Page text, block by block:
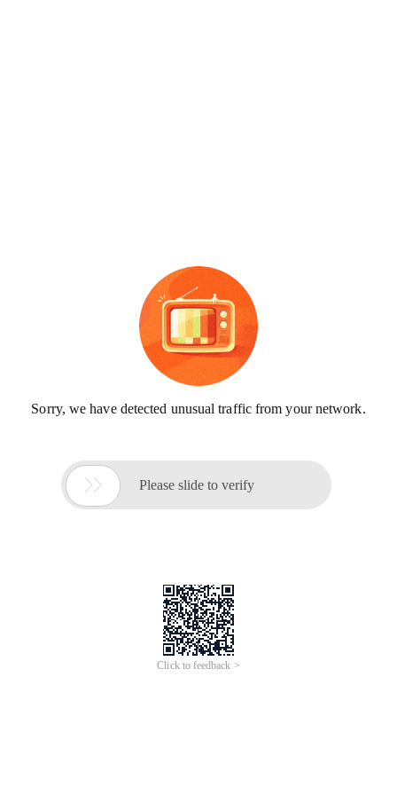
Sorry, we have detected unusual traffic from your network.
 Please slide to verify
Click to feedback >